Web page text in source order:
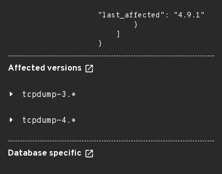
"last_affected": "4.9.1"
}
Affected versions
tcpdump-3.*
tcpdump-4.*
Database specific